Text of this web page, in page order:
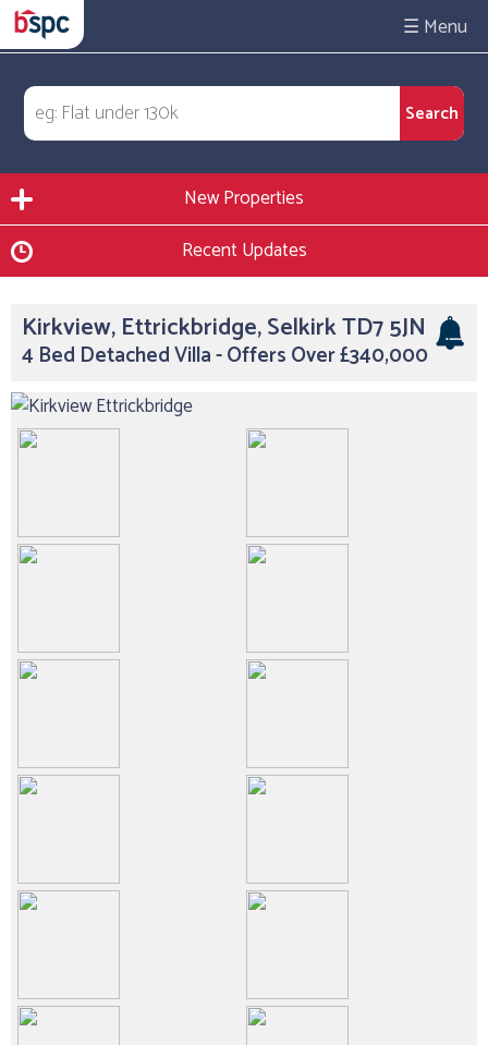
☰
New Properties
Recent Updates
Kirkview, Ettrickbridge, Selkirk TD7 5JN
4 Bed Detached Villa - Offers Over £340,000